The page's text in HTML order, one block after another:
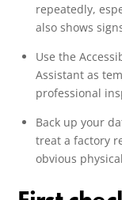
repeatedly,
also shows
Use the
Assistant as
professional
Back up your
treat a factory
obvious